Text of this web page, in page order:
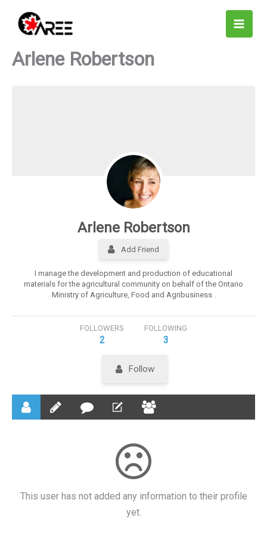
Arlene Robertson
Arlene Robertson
Add Friend
I manage the development and production of educational
materials for the agricultural community on behalf of the Ontario
Ministry of Agriculture, Food and Agribusiness .
FOLLOWERS
2
FOLLOWING
3
Follow
This user has not added any information to their profile
yet.